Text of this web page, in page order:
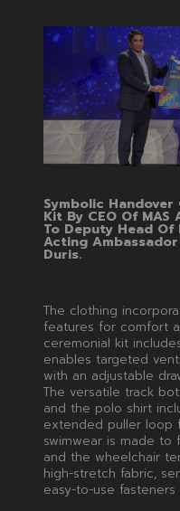
Symbolic Handover
Kit By CEO Of
To Deputy Head Of
Acting
Duris.
The clothing
features for comfort
ceremonial kit
enables targeted
with an adjustable
The versatile track
and the polo shirt
extended puller loop
swimwear is made
and the wheelchair
high-stretch fabric,
easy-to-use